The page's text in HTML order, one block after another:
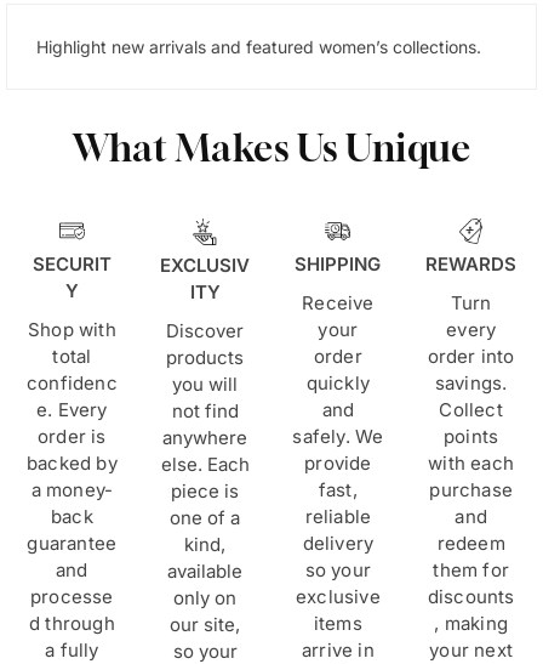
Highlight new arrivals and featured women’s collections.
What Makes Us Unique
SECURIT
Y
Shop with
total
confidenc
e. Every
order is
backed by
a money-
back
guarantee
and
processe
d through
a fully
EXCLUSIV
ITY
Discover
products
you will
not find
anywhere
else. Each
piece is
one of a
kind,
available
only on
our site,
so your
SHIPPING
Receive
your
order
quickly
and
safely. We
provide
fast,
reliable
delivery
so your
exclusive
items
arrive in
REWARDS
Turn
every
order into
savings.
Collect
points
with each
purchase
and
redeem
them for
discounts
, making
your next